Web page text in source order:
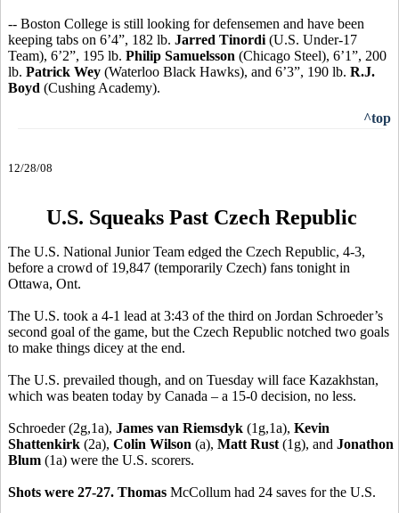
-- Boston College is still looking for defensemen and have been
keeping tabs on 6’4”, 182 lb. Jarred Tinordi (U.S. Under-17
Team), 6’2”, 195 lb. Philip Samuelsson (Chicago Steel), 6’1”, 200
lb. Patrick Wey (Waterloo Black Hawks), and 6’3”, 190 lb. R.J.
Boyd (Cushing Academy).
^top
12/28/08
U.S. Squeaks Past Czech Republic
The U.S. National Junior Team edged the Czech Republic, 4-3,
before a crowd of 19,847 (temporarily Czech) fans tonight in
Ottawa, Ont.
The U.S. took a 4-1 lead at 3:43 of the third on Jordan Schroeder’s
second goal of the game, but the Czech Republic notched two goals
to make things dicey at the end.
The U.S. prevailed though, and on Tuesday will face Kazakhstan,
which was beaten today by Canada – a 15-0 decision, no less.
Schroeder (2g,1a), James van Riemsdyk (1g,1a), Kevin
Shattenkirk (2a), Colin Wilson (a), Matt Rust (1g), and Jonathon
Blum (1a) were the U.S. scorers.
Shots were 27-27. Thomas McCollum had 24 saves for the U.S.